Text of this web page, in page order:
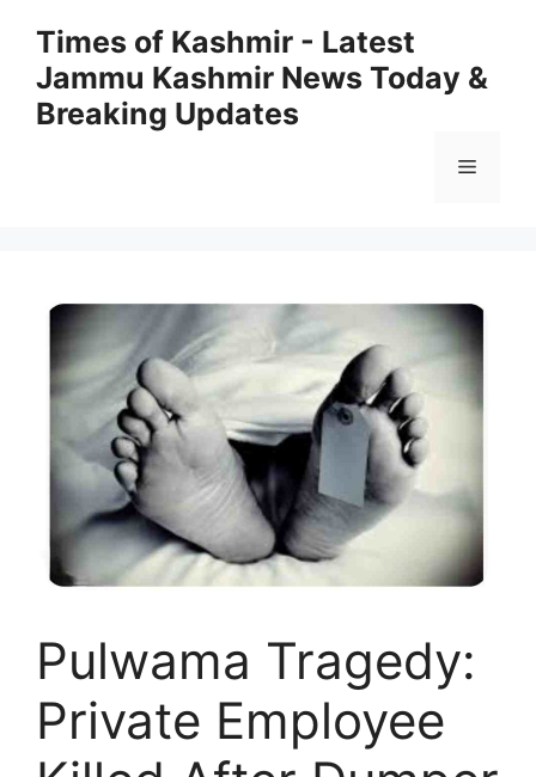
content
Times of Kashmir - Latest
Jammu Kashmir News Today &
Breaking Updates
Menu
Pulwama Tragedy:
Private Employee